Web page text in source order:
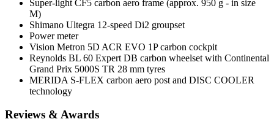
Super-light CF5 carbon aero frame (approx. 950 g - in size
M)
Shimano Ultegra 12-speed Di2 groupset
Power meter
Vision Metron 5D ACR EVO 1P carbon cockpit
Reynolds BL 60 Expert DB carbon wheelset with Continental
Grand Prix 5000S TR 28 mm tyres
MERIDA S-FLEX carbon aero post and DISC COOLER
technology
Reviews & Awards